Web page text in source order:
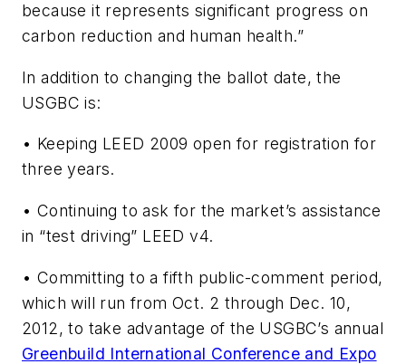
because it represents significant progress on
carbon reduction and human health.”
In addition to changing the ballot date, the
USGBC is:
• Keeping LEED 2009 open for registration for
three years.
• Continuing to ask for the market’s assistance
in “test driving” LEED v4.
• Committing to a fifth public-comment period,
which will run from Oct. 2 through Dec. 10,
2012, to take advantage of the USGBC’s annual
Greenbuild International Conference and Expo